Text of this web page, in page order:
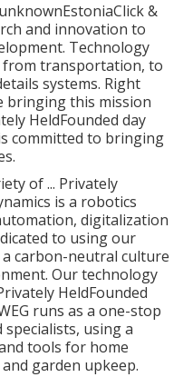
&
and innovation to
Technology
from transportation, to
systems. Right
bringing this mission
HeldFounded day
committed to bringing
of ... Privately
is a robotics
digitalization
to using our
carbon-neutral culture
Our technology
HeldFounded
runs as a one-stop
using a
tools for home
garden upkeep.